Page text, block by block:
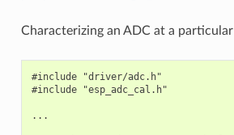
Characterizing an ADC at a
#include "driver/adc.h"
#include "esp_adc_cal.h"
...